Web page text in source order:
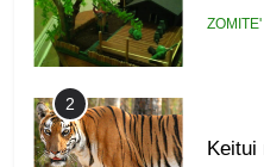
2
Keitui